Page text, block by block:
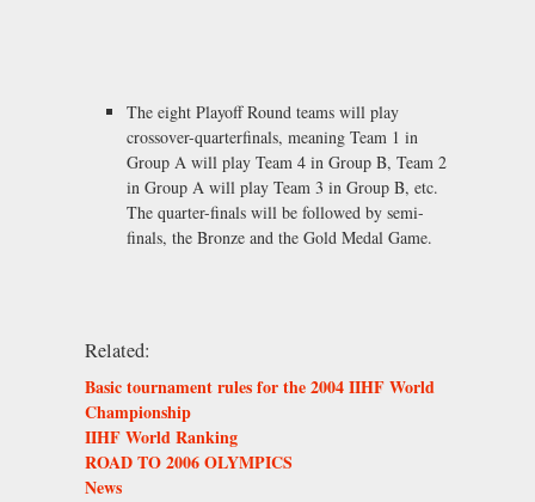
The eight Playoff Round teams will play
crossover-quarterfinals, meaning Team 1 in
Group A will play Team 4 in Group B, Team 2
in Group A will play Team 3 in Group B, etc.
The quarter-finals will be followed by semi-
finals, the Bronze and the Gold Medal Game.
Related:
Basic tournament rules for the 2004 IIHF World
Championship
IIHF World Ranking
ROAD TO 2006 OLYMPICS
News